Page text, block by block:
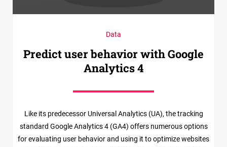
Data
Predict user behavior with Google
Analytics 4
Like its predecessor Universal Analytics (UA), the tracking
standard Google Analytics 4 (GA4) offers numerous options
for evaluating user behavior and using it to optimize websites